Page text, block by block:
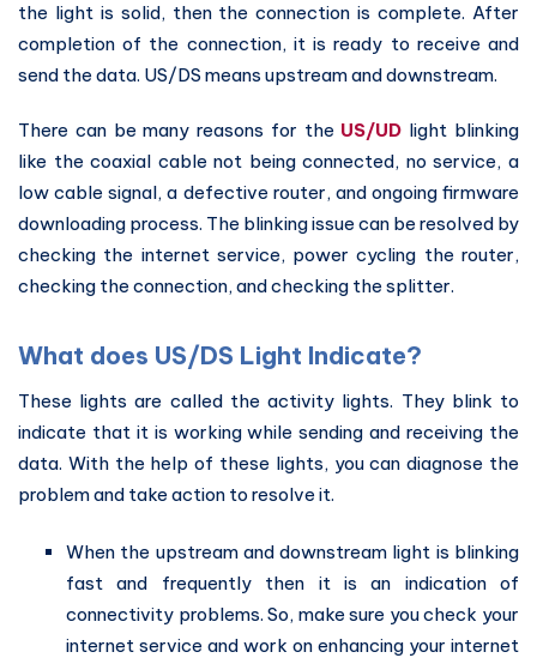
the light is solid, then the connection is complete. After
completion of the connection, it is ready to receive and
send the data. US/DS means upstream and downstream.
There can be many reasons for the US/UD light blinking
like the coaxial cable not being connected, no service, a
low cable signal, a defective router, and ongoing firmware
downloading process. The blinking issue can be resolved by
checking the internet service, power cycling the router,
checking the connection, and checking the splitter.
What does US/DS Light Indicate?
These lights are called the activity lights. They blink to
indicate that it is working while sending and receiving the
data. With the help of these lights, you can diagnose the
problem and take action to resolve it.
When the upstream and downstream light is blinking
fast and frequently then it is an indication of
connectivity problems. So, make sure you check your
internet service and work on enhancing your internet